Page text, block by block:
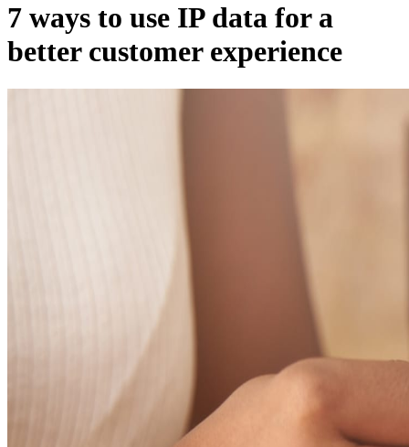
7 ways to use IP data for a
better customer experience